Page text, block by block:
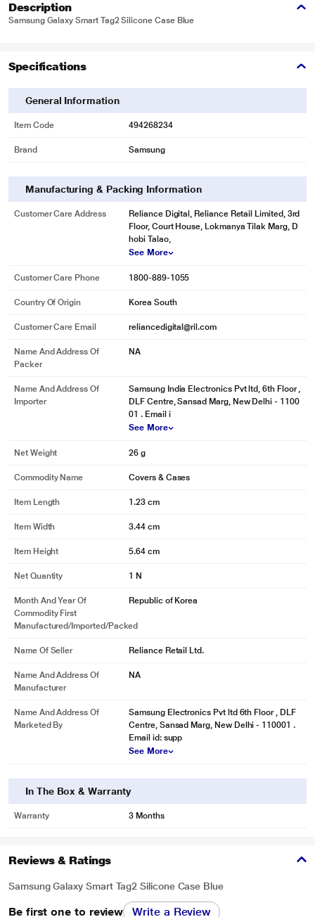
Description
Samsung Galaxy Smart Tag2 Silicone Case Blue
Specifications
General Information
Item Code 494268234
Brand Samsung
Manufacturing & Packing Information
Customer Care Address
Reliance Digital, Reliance Retail Limited, 3rd
Floor, Court House, Lokmanya Tilak Marg, D
hobi Talao,
See More
Customer Care Phone 1800-889-1055
Country Of Origin Korea South
Customer Care Email reliancedigital@ril.com
Name And Address Of
Packer
NA
Name And Address Of
Importer
Samsung India Electronics Pvt ltd, 6th Floor ,
DLF Centre, Sansad Marg, New Delhi - 1100
01 . Email i
See More
Net Weight 26 g
Commodity Name Covers & Cases
Item Length 1.23 cm
Item Width 3.44 cm
Item Height 5.64 cm
Net Quantity 1 N
Month And Year Of
Commodity First
Manufactured/Imported/Packed
Republic of Korea
Name Of Seller Reliance Retail Ltd.
Name And Address Of
Manufacturer
NA
Name And Address Of
Marketed By
Samsung Electronics Pvt ltd 6th Floor , DLF
Centre, Sansad Marg, New Delhi - 110001 .
Email id: supp
See More
In The Box & Warranty
Warranty 3 Months
Reviews & Ratings
Samsung Galaxy Smart Tag2 Silicone Case Blue
Be first one to review Write a Review